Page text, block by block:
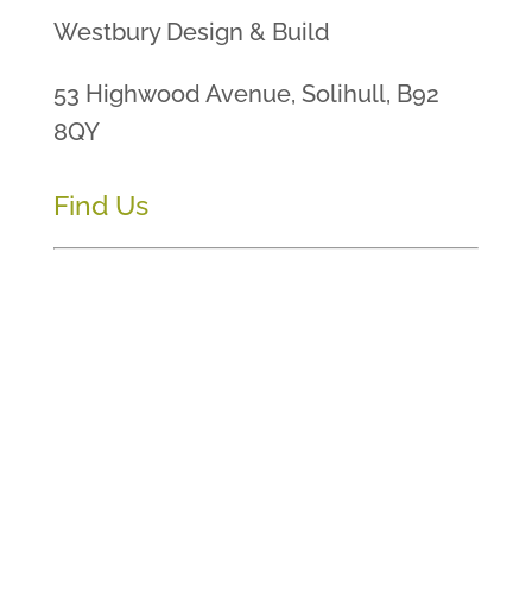
Westbury Design & Build
53 Highwood Avenue, Solihull, B92
8QY
Find Us